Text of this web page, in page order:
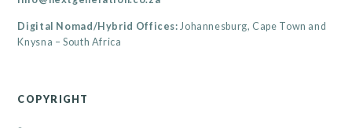
Digital Nomad/Hybrid Offices: Johannesburg, Cape Town and
Knysna – South Africa
COPYRIGHT